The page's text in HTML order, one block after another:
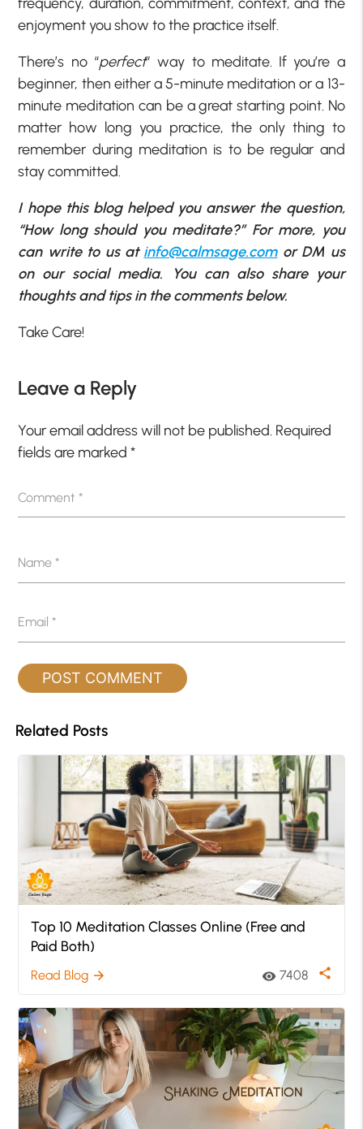
enjoyment you show to the practice itself.
There’s no “perfect” way to meditate. If you’re a
beginner, then either a 5-minute meditation or a 13-
minute meditation can be a great starting point. No
matter how long you practice, the only thing to
remember during meditation is to be regular and
stay committed.
I hope this blog helped you answer the question,
“How long should you meditate?” For more, you
can write to us at info@calmsage.comor DM us
on our social media. You can also share your
thoughts and tips in the comments below.
Take Care!
Leave a Reply
Your email address will not be published. Required
fields are marked*
Comment*
Name*
Email*
Related Posts
Top 10 Meditation Classes Online (Free and
Paid Both)
Read Blog arrow_forward visibility 7408 share